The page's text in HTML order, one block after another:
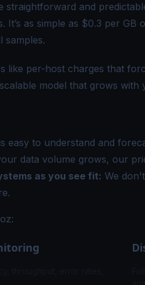
straightforward and
as simple as $0.3 per GB
samples.
like per-host charges that
model that grows with
easy to understand and
data volume grows, our
as you see fit: We